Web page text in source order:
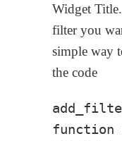
Widget
filter you
simple way
the code
function